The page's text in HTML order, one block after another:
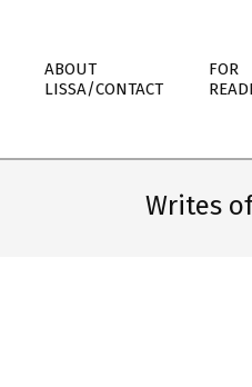
ABOUT
LISSA/CONTACT
FOR
Writes